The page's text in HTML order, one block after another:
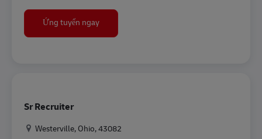
Ứng tuyển ngayRecruiter
Sr Recruiter
Địa điểm
Westerville, Ohio, 43082